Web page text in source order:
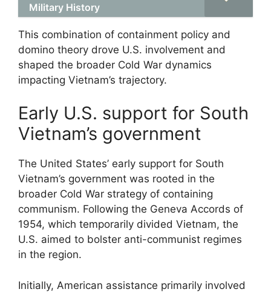
Military History
This combination of containment policy and
domino theory drove U.S. involvement and
shaped the broader Cold War dynamics
impacting Vietnam’s trajectory.
Early U.S. support for South
Vietnam’s government
The United States’ early support for South
Vietnam’s government was rooted in the
broader Cold War strategy of containing
communism. Following the Geneva Accords of
1954, which temporarily divided Vietnam, the
U.S. aimed to bolster anti-communist regimes
in the region.
Initially, American assistance primarily involved